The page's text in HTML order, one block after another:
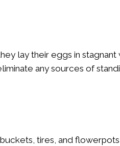
lay their eggs in stagnant
any sources of
tires, and flowerpots